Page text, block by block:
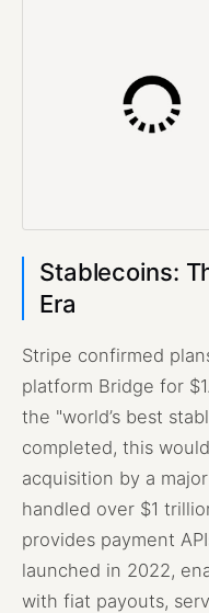
Stablecoins:
Era
Stripe confirmed
platform Bridge for
the "world’s best
completed, this
acquisition by a
handled over $1
provides payment
launched in 2022,
with fiat payouts,